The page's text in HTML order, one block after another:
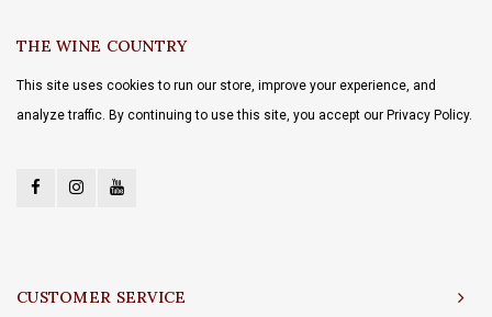
THE WINE COUNTRY
This site uses cookies to run our store, improve your experience, and
analyze traffic. By continuing to use this site, you accept our Privacy Policy.
CUSTOMER SERVICE